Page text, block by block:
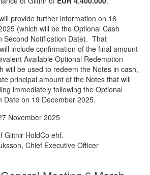
provide further information on 16
(which will be the Optional Cash
Second Notification Date). That
include confirmation of the final amount
Available Optional Redemption
will be used to redeem the Notes in cash,
principal amount of the Notes that will
immediately following the Optional
Date on 19 December 2025.
November 2025
Glitnir HoldCo ehf.
Chief Executive Officer